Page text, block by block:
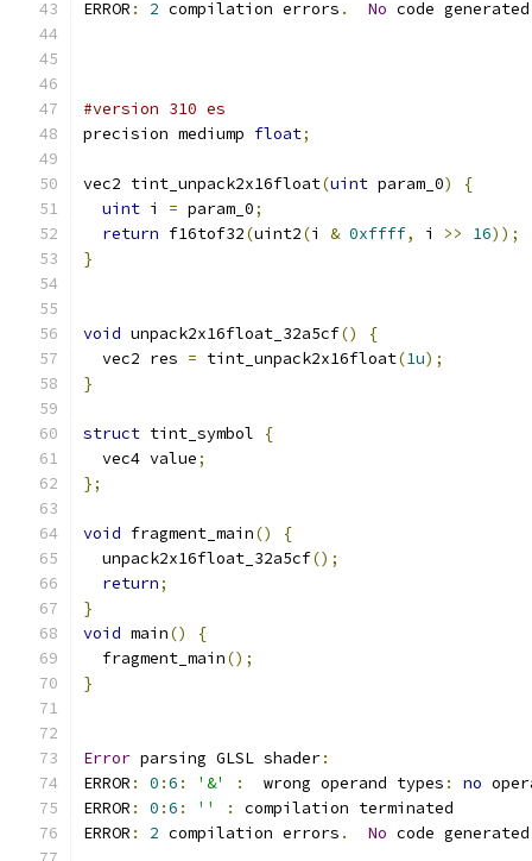
ERROR : 2 compilation errors . No code generated
#version 310 es
precision mediump float;
vec2 tint_unpack2x16float(uint param_0)
{
uint i = param_0;
return f16tof32(uint2(i & 0xffff, i >> 16));
}
void unpack2x16float_32a5cf()
{
  vec2 res
= tint_unpack2x16float(1u);
}
struct tint_symbol
{
  vec4 value
;
};
void fragment_main()
{
  unpack2x16float_32a5cf
();
return;
}
void main()
{
  fragment_main
();
}
Error parsing GLSL shader:
ERROR : 0 :6 : '&' :
  wrong operand types
: no
ERROR : 0 :6 : '' :
compilation terminated
ERROR : 2 compilation errors . No code generated